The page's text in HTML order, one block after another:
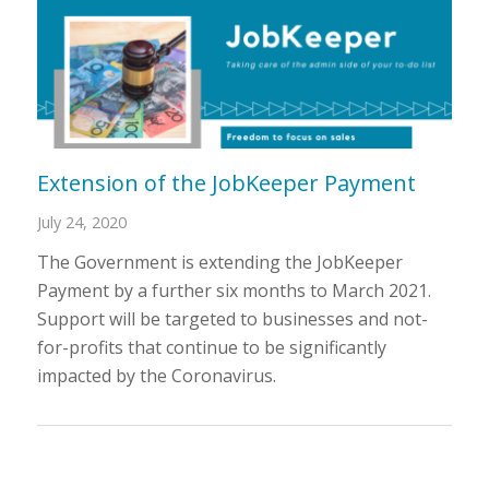
Extension of the JobKeeper Payment
July 24, 2020
The Government is extending the JobKeeper
Payment by a further six months to March 2021.
Support will be targeted to businesses and not-
for-profits that continue to be significantly
impacted by the Coronavirus.